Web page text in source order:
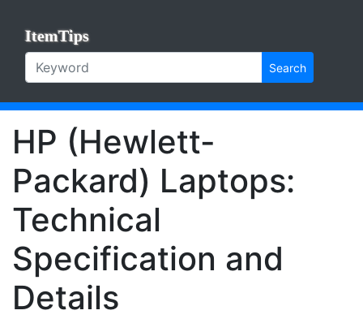
ItemTips
Search
HP (Hewlett-
Packard) Laptops:
Technical
Specification and
Details